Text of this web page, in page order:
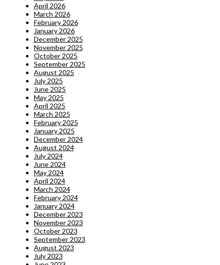
April 2026
March 2026
February 2026
January 2026
December 2025
November 2025
October 2025
September 2025
August 2025
July 2025
June 2025
May 2025
April 2025
March 2025
February 2025
January 2025
December 2024
August 2024
July 2024
June 2024
May 2024
April 2024
March 2024
February 2024
January 2024
December 2023
November 2023
October 2023
September 2023
August 2023
July 2023